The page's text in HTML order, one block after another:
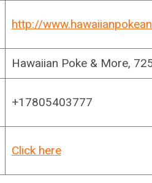
http://
Hawaiian Poke & More,
+17805403777
Click here